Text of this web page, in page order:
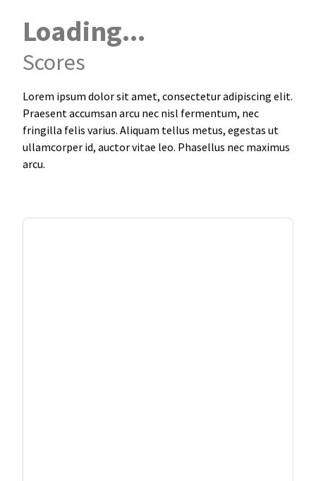
Loading...
Scores
Lorem ipsum dolor sit amet, consectetur adipiscing elit.
Praesent accumsan arcu nec nisl fermentum, nec
fringilla felis varius. Aliquam tellus metus, egestas ut
ullamcorper id, auctor vitae leo. Phasellus nec maximus
arcu.